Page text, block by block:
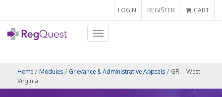
LOGIN REGISTER CART
Toggle
navigation
Home / Modules / Grievance & Administrative Appeals / GR – West
Virginia